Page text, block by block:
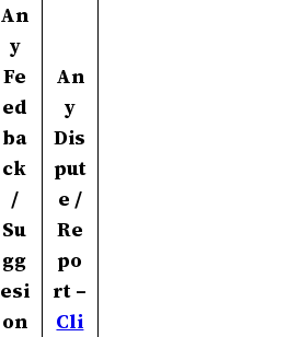
An
y
Fe
ed
ba
ck
/
Su
gg
esi
on
An
y
Dis
put
e /
Re
po
rt –
Cli